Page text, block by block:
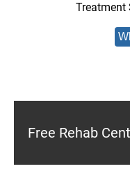
Treatment
Free Rehab